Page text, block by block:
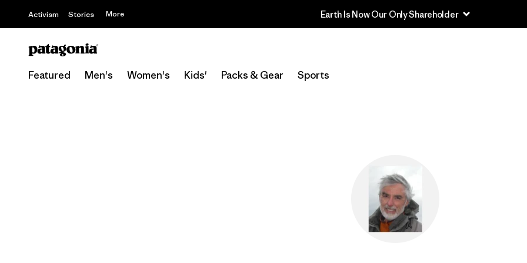
Activism Stories More Earth Is Now Our Only Shareholder
Featured Men's Women's Kids' Packs & Gear Sports